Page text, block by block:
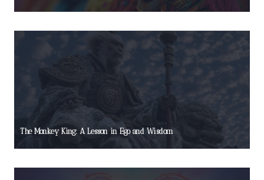
The Monkey King: A Lesson in Ego and Wisdom